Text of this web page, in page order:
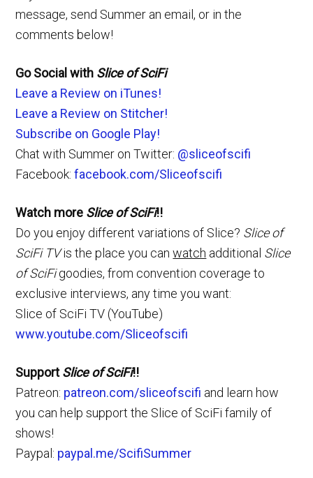
message, send Summer an email, or in the
comments below!
Go Social with Slice of SciFi
Leave a Review on iTunes!
Leave a Review on Stitcher!
Subscribe on Google Play!
Chat with Summer on Twitter: @sliceofscifi
Facebook:facebook.com/Sliceofscifi
Watch more Slice of SciFi!!
Do you enjoy different variations of Slice? Slice of
SciFi TVis the place you canwatch additional Slice
of SciFigoodies, from convention coverage to
exclusive interviews, any time you want:
Slice of SciFi TV (YouTube)
www.youtube.com/Sliceofscifi
SupportSlice of SciFi!!
Patreon: patreon.com/sliceofscifi and learn how
you can help support the Slice of SciFi family of
shows!
Paypal: paypal.me/ScifiSummer